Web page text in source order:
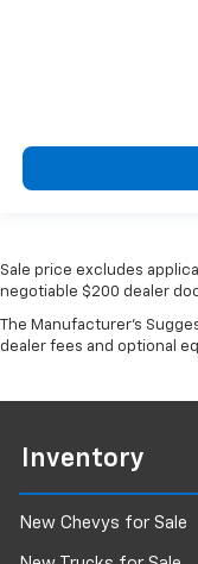
Out-of-area
Contact Newberg
Stock #PD1250
Sale price excludes
negotiable $200 dealer
The Manufacturer's
dealer fees and optional
Inventory
New Chevys for Sale